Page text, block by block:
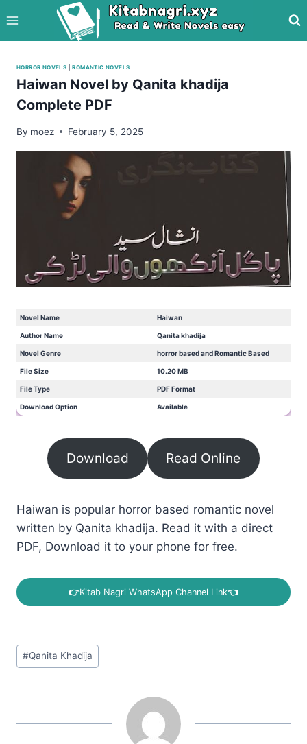
to
content
HORROR NOVELS |ROMANTIC NOVELS
Haiwan Novel by Qanita khadija
Complete PDF
By moez February 5, 2025
Novel Name Haiwan
Author Name Qanita khadija
Novel Genre horror based and Romantic Based
File Size 10.20 MB
File Type PDF Format
Download Option Available
Download Read Online
Haiwan is popular horror based romantic novel
written by Qanita khadija. Read it with a direct
PDF, Download it to your phone for free.
👉Kitab Nagri WhatsApp Channel Link👈
Post
Tags:
#Qanita Khadija